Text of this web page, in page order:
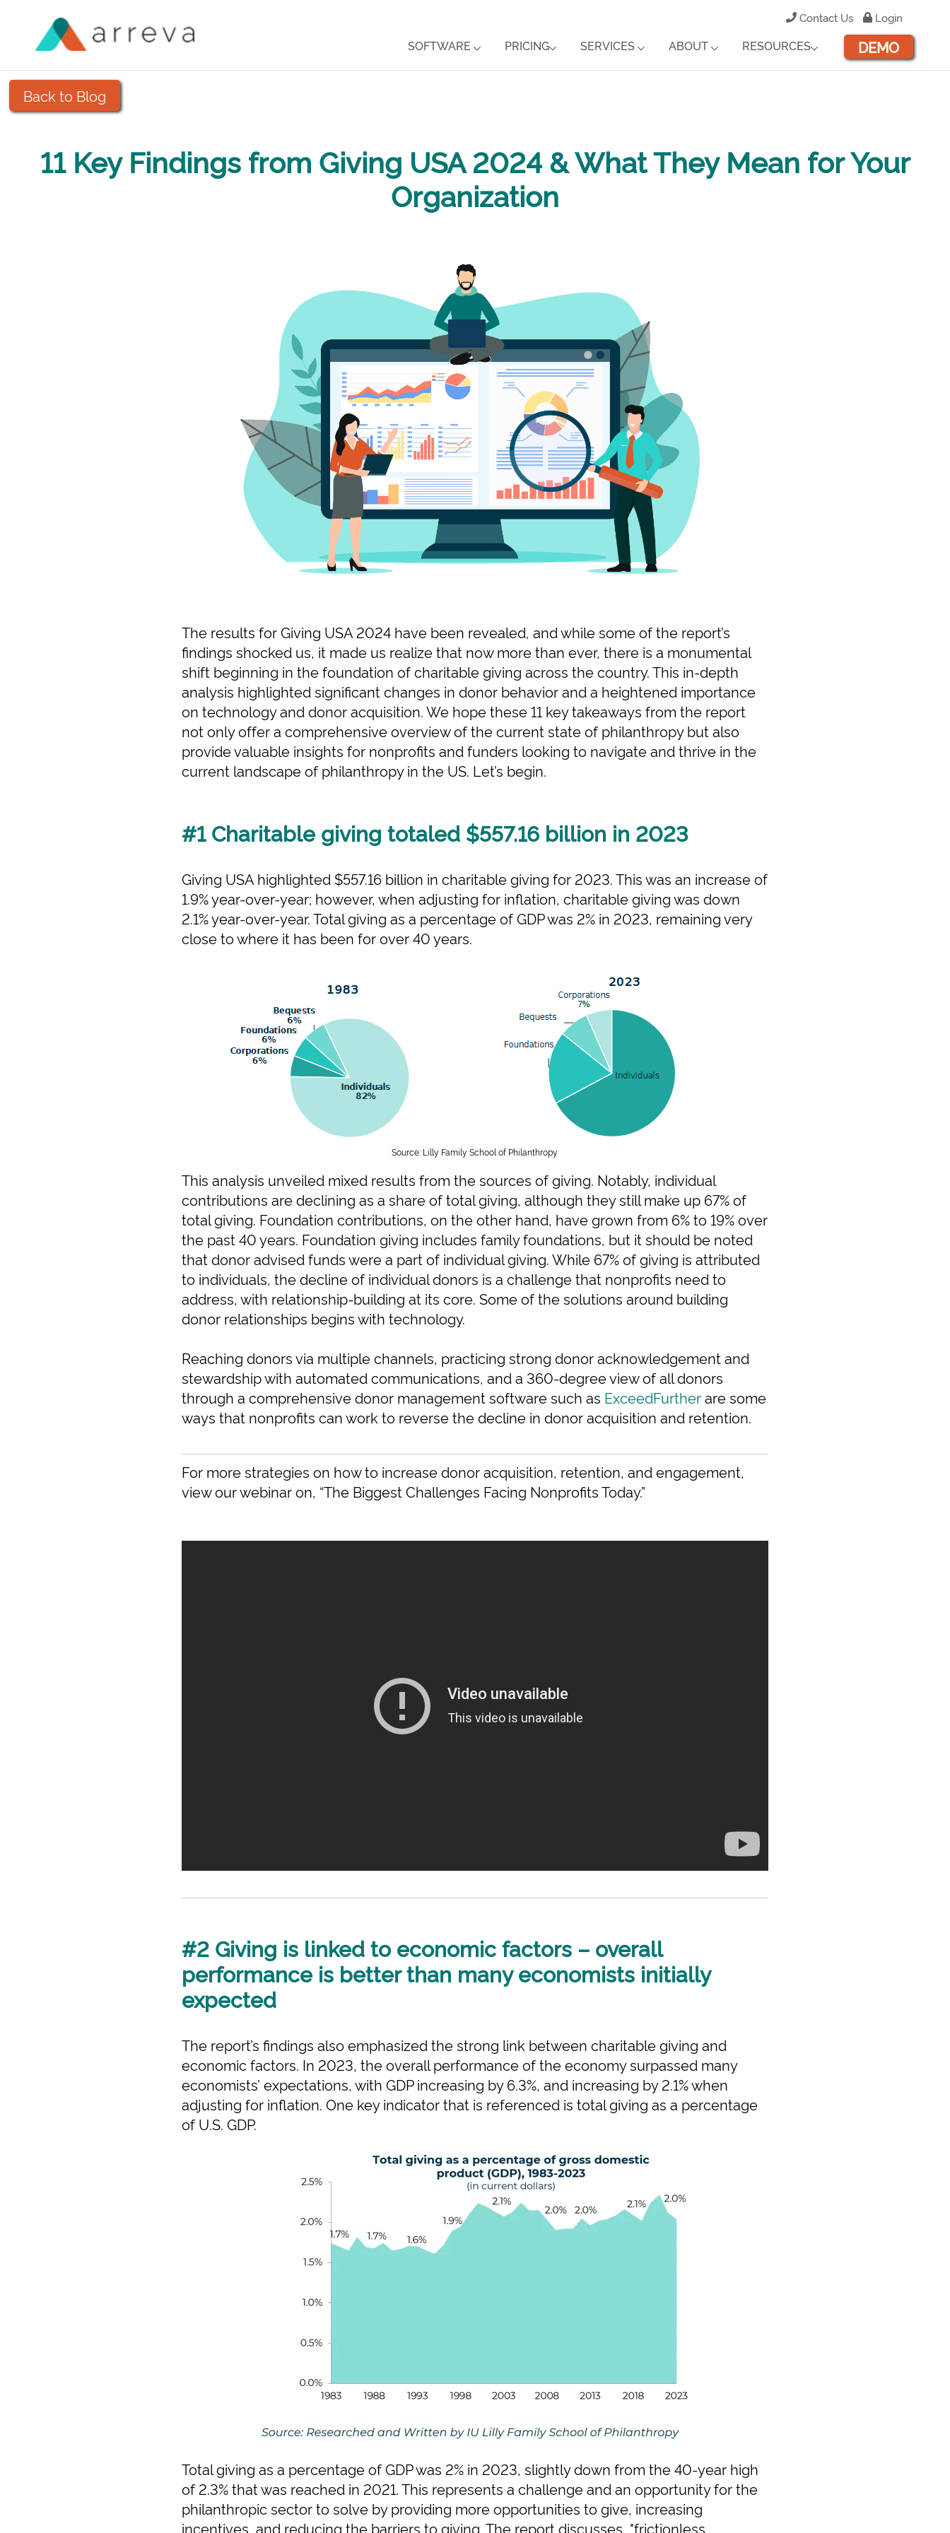
Contact Us Login
SOFTWARE PRICING SERVICES ABOUT RESOURCES DEMO
Back to Blog
11 Key Findings from Giving USA 2024 & What They Mean for Your
Organization
The results for Giving USA 2024 have been revealed, and while some of the report’s
findings shocked us, it made us realize that now more than ever, there is a monumental
shift beginning in the foundation of charitable giving across the country. This in-depth
analysis highlighted significant changes in donor behavior and a heightened importance
on technology and donor acquisition. We hope these 11 key takeaways from the report
not only offer a comprehensive overview of the current state of philanthropy but also
provide valuable insights for nonprofits and funders looking to navigate and thrive in the
current landscape of philanthropy in the US. Let’s begin.
#1 Charitable giving totaled $557.16 billion in 2023
Giving USA highlighted $557.16 billion in charitable giving for 2023. This was an increase of
1.9% year-over-year; however, when adjusting for inflation, charitable giving was down
2.1% year-over-year. Total giving as a percentage of GDP was 2% in 2023, remaining very
close to where it has been for over 40 years.
Source: Lilly Family School of Philanthropy
This analysis unveiled mixed results from the sources of giving. Notably, individual
contributions are declining as a share of total giving, although they still make up 67% of
total giving. Foundation contributions, on the other hand, have grown from 6% to 19% over
the past 40 years. Foundation giving includes family foundations, but it should be noted
that donor advised funds were a part of individual giving. While 67% of giving is attributed
to individuals, the decline of individual donors is a challenge that nonprofits need to
address, with relationship-building at its core. Some of the solutions around building
donor relationships begins with technology.
Reaching donors via multiple channels, practicing strong donor acknowledgement and
stewardship with automated communications, and a 360-degree view of all donors
through a comprehensive donor management software such as ExceedFurtherare some
ways that nonprofits can work to reverse the decline in donor acquisition and retention.
For more strategies on how to increase donor acquisition, retention, and engagement,
view our webinar on, “The Biggest Challenges Facing Nonprofits Today.”
#2 Giving is linked to economic factors – overall
performance is better than many economists initially
expected
The report’s findings also emphasized the strong link between charitable giving and
economic factors. In 2023, the overall performance of the economy surpassed many
economists’ expectations, with GDP increasing by 6.3%, and increasing by 2.1% when
adjusting for inflation. One key indicator that is referenced is total giving as a percentage
of U.S. GDP.
Total giving as a percentage of GDP was 2% in 2023, slightly down from the 40-year high
of 2.3% that was reached in 2021. This represents a challenge and an opportunity for the
philanthropic sector to solve by providing more opportunities to give, increasing
incentives, and reducing the barriers to giving. The report discusses, "frictionless